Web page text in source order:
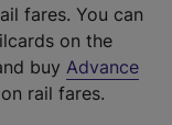
fares. You can
on the
buy Advance
rail fares.